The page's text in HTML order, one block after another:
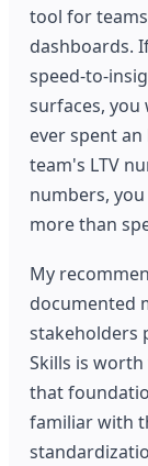
tool for
dashboards.
speed-to-
surfaces, you
ever spent
team's LTV
numbers,
more than
My
documented
stakeholders
Skills is
that
familiar with